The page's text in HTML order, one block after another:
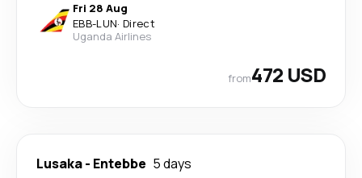
Fri 28 Aug
EBB-LUN· Direct
Uganda Airlines
from472 USD
Lusaka- Entebbe 5 days